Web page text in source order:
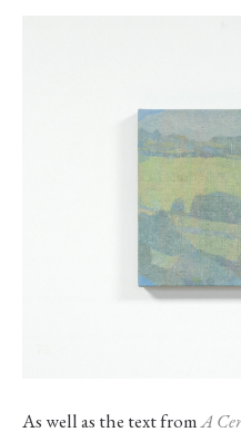
As well as the text fromA